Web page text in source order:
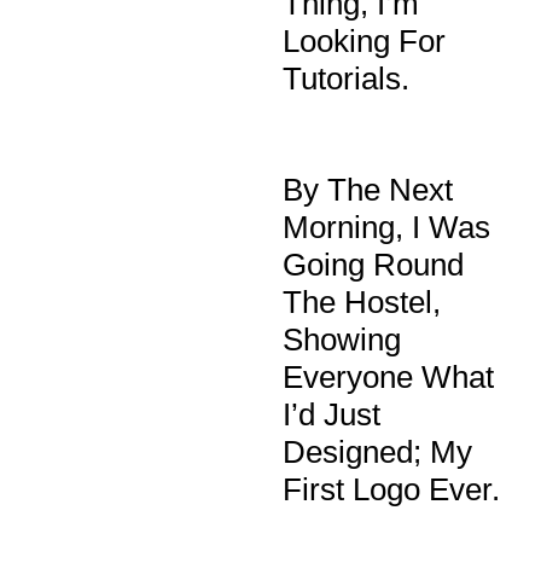
Looking For
Tutorials.
By The Next
Morning, I Was
Going Round
The Hostel,
Showing
Everyone What
I’d Just
Designed; My
First Logo Ever.